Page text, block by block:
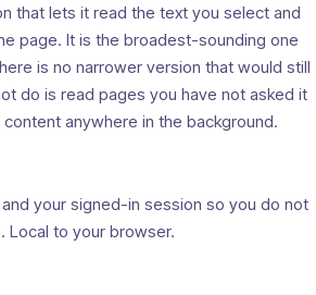
that lets it read the text you select and
page. It is the broadest-sounding one
is no narrower version that would still
do is read pages you have not asked it
anywhere in the background.
your signed-in session so you do not
Local to your browser.